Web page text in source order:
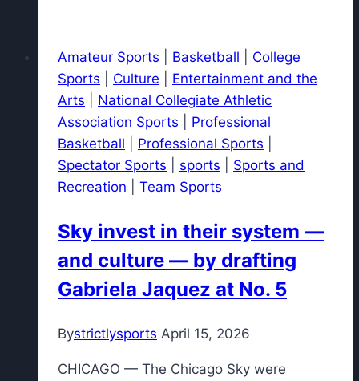
When
former
Iowa
basketball
stars
play
Amateur Sports Basketball
College
Sports
Culture
Entertainment and the
Arts
National Collegiate Athletic
Association Sports
Professional
Basketball
Professional Sports
Spectator Sports
sports
Sports and
Recreation
Team Sports
Sky invest in their system —
and culture — by drafting
Gabriela Jaquez at No. 5
Bystrictlysports April 15, 2026
CHICAGO — The Chicago Sky were